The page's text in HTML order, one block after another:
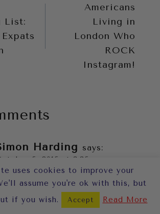
List:
Americans
Living in
London Who
ROCK
Instagram!
Harding says:
5, 2015 at 3:35 pm
the Stanford’s Horse
go by and I am so
uses cookies to improve your
assume you're ok with this, but
if you wish.
Accept Read More